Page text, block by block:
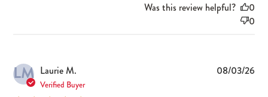
Was this review helpful?
0
0
LM Laurie M.
Verified Buyer
08/03/26